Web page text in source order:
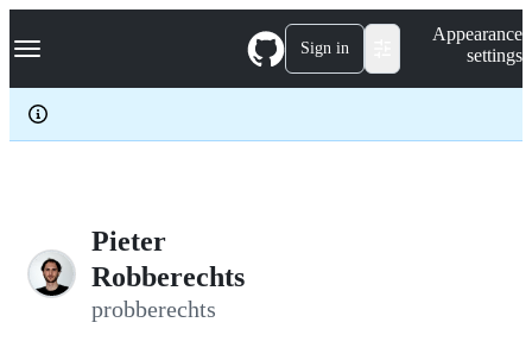
k
p
c
Navigation Menu Sign in
Appearance
settings
Pieter
Robberechts
probberechts